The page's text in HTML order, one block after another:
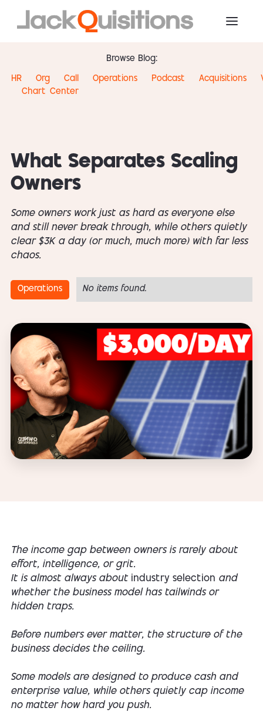
Browse Blog:
HR
Org
Chart
Call
Center
Operations Podcast Acquisitions
What Separates Scaling
Owners
Some owners work just as hard as everyone else
and still never break through, while others quietly
clear $3K a day (or much, much more) with far less
chaos.
Operations No items found.
The income gap between owners is rarely about
effort, intelligence, or grit.
It is almost always about industry selection and
whether the business model has tailwinds or
hidden traps.
Before numbers ever matter, the structure of the
business decides the ceiling.
Some models are designed to produce cash and
enterprise value, while others quietly cap income
no matter how hard you push.